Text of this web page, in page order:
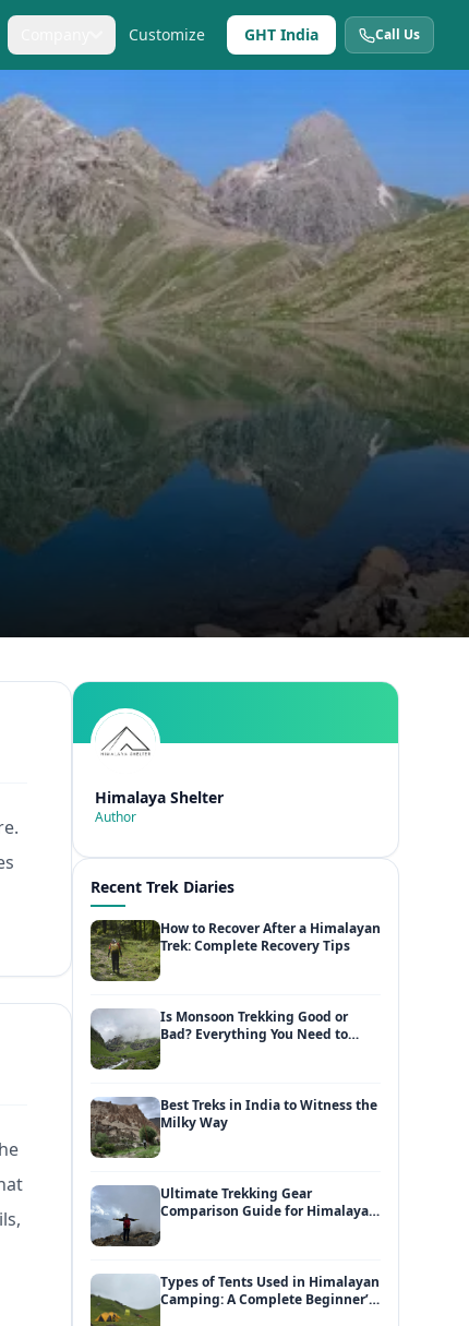
Customize GHT India Call Us
Himalaya Shelter
Author
Recent Trek Diaries
How to Recover After a Himalayan
Trek: Complete Recovery Tips
Is Monsoon Trekking Good or
Bad? Everything You Need to
Best Treks in India to Witness the
Milky Way
Ultimate Trekking Gear
Comparison Guide for Himalayan
Types of Tents Used in Himalayan
Camping: A Complete Beginner’s